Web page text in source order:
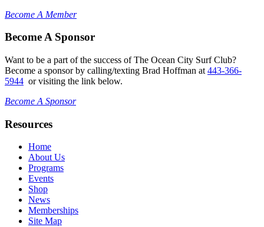
Become A Member
Become A Sponsor
Want to be a part of the success of The Ocean City Surf Club?
Become a sponsor by calling/texting Brad Hoffman at 443-366-
5944 or visiting the link below.
Become A Sponsor
Resources
Home
About Us
Programs
Events
Shop
News
Memberships
Site Map